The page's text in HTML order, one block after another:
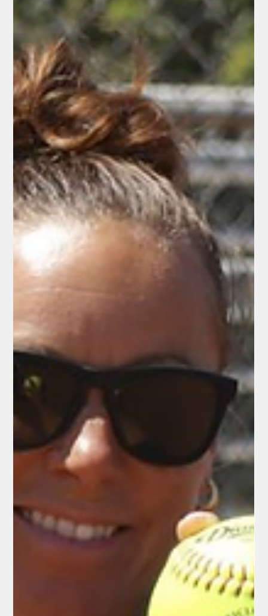
Jerry Sanchez, Sr.
Jun 3
2 min read
Sports
Colt 45s Kick Off 2026 Season with
Patriotic Home Opener at Tiger Field
Redding, CA – May 30, 2026 — Under the lights of historic Tiger
Field, the Redding Colt 45s launched their 2026 summer
collegiate baseball season on Friday, May 29, with a strong 2-0
Night, drawing a strong crowd of families, baseball fans, and
local veterans. General Manager Rick Bosetti, the driving force
behind the Colt 45s for over two decades, once again